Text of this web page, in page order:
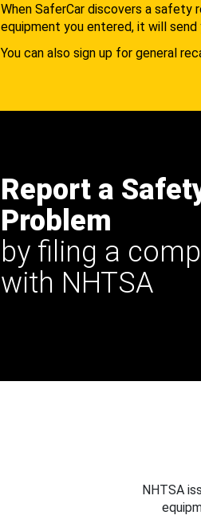
When SaferCar discovers a safety
equipment you entered, it will send
You can also sign up for general
Report a
Problem
by filing a
with NHTSA
NHTSA